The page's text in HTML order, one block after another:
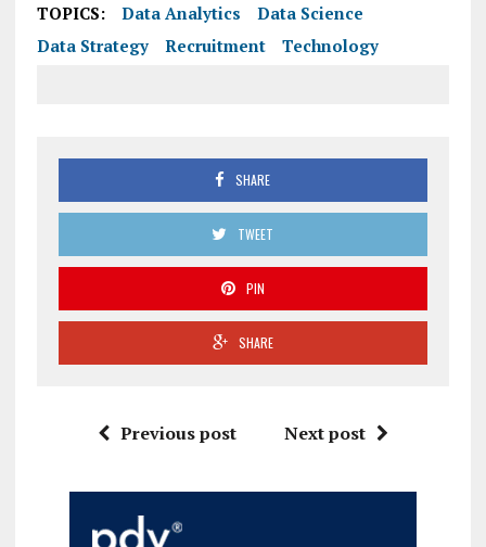
TOPICS: Data Analytics
Data Science
Data Strategy
Recruitment Technology
SHARE
TWEET
PIN
SHARE
Previous post Next post